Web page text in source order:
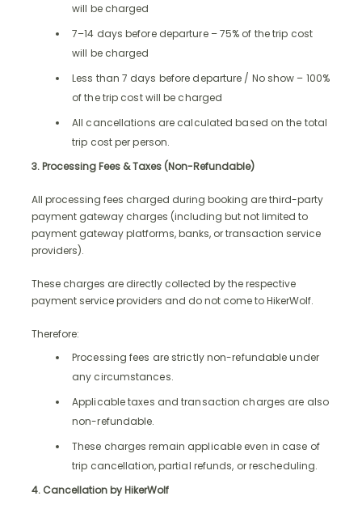
will be charged
7–14 days before departure – 75% of the trip cost
will be charged
Less than 7 days before departure / No show – 100%
of the trip cost will be charged
All cancellations are calculated based on the total
trip cost per person.
3. Processing Fees & Taxes (Non-Refundable)
All processing fees charged during booking are third-party
payment gateway charges (including but not limited to
payment gateway platforms, banks, or transaction service
providers).
These charges are directly collected by the respective
payment service providers and do not come to HikerWolf.
Therefore:
Processing fees are strictly non-refundable under
any circumstances.
Applicable taxes and transaction charges are also
non-refundable.
These charges remain applicable even in case of
trip cancellation, partial refunds, or rescheduling.
4. Cancellation by HikerWolf